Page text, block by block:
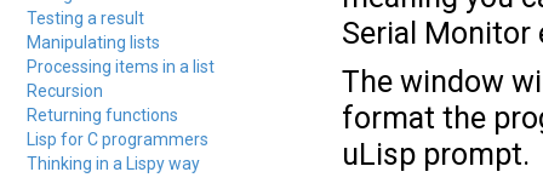
Testing a result
Manipulating lists
Processing items in a list
Recursion
Returning functions
Lisp for C programmers
Thinking in a Lispy way
Serial Monitor
The window
format the
uLisp prompt.